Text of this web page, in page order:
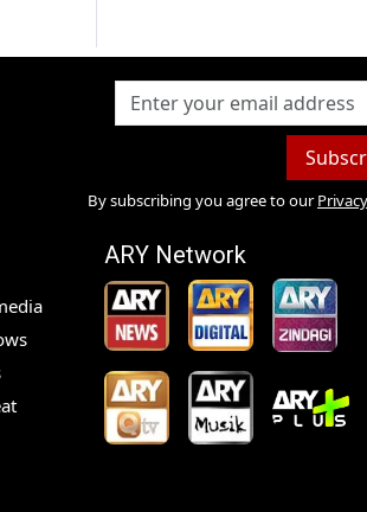
By subscribing you agree to our
ARY Network